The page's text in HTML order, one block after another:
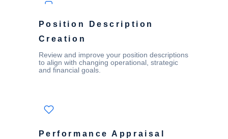
Position Description
Creation
Review and improve your position descriptions
to align with changing operational, strategic
and financial goals.
Performance Appraisal